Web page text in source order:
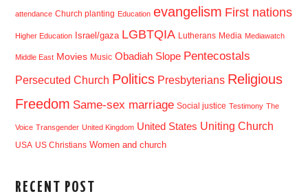
attendance Church planting Education evangelism First nations
Higher Education Israel/gaza LGBTQIA Lutherans Media Mediawatch
Middle East Movies Music Obadiah Slope Pentecostals
Persecuted Church Politics Presbyterians Religious
Freedom Same-sex marriage Social justice Testimony The
Voice Transgender United Kingdom United States Uniting Church
USA US Christians Women and church
RECENT POST